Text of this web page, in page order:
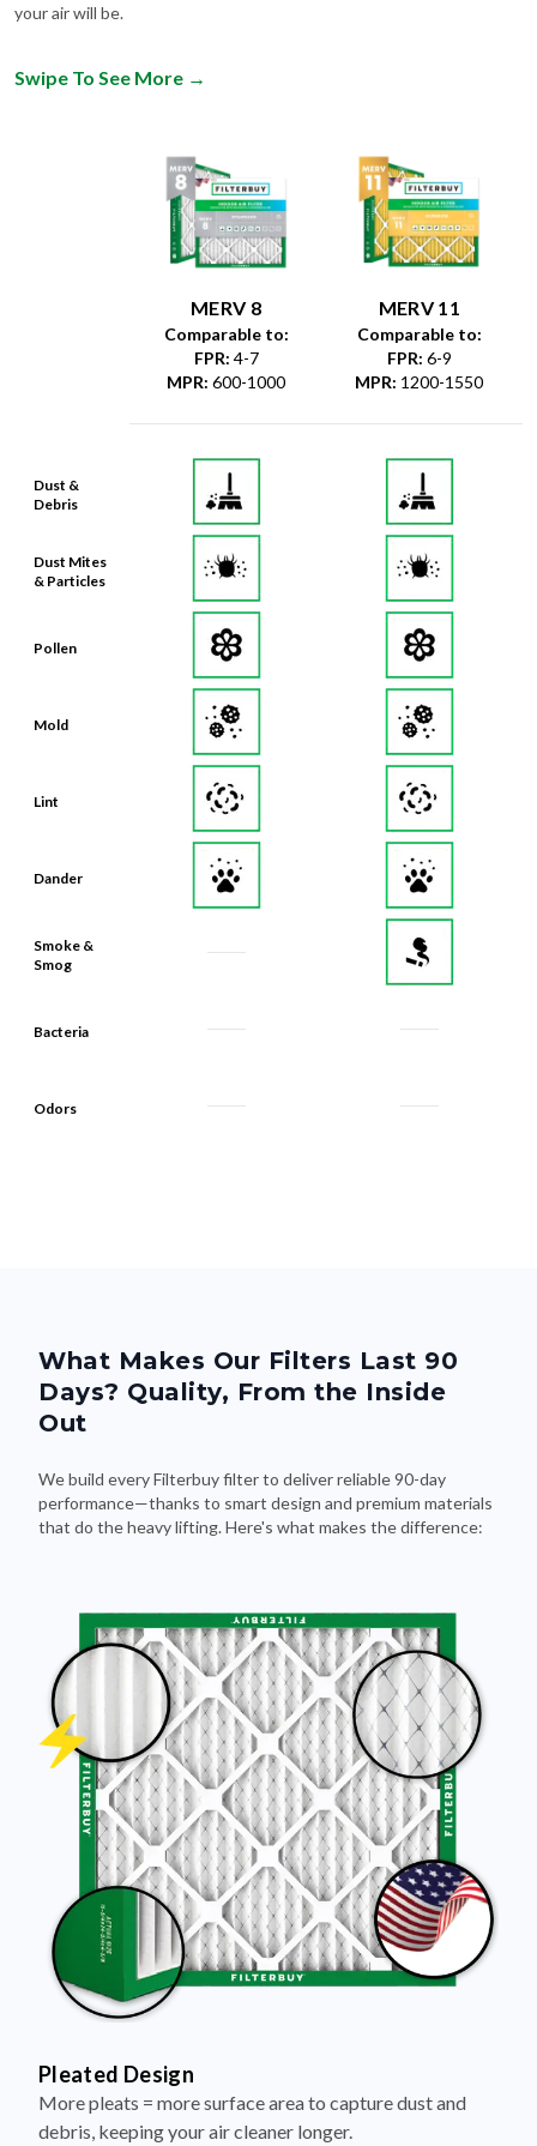
your air will be.
Swipe To See More →
Dust &
Debris
Dust Mites
& Particles
Pollen
Mold
Lint
Dander
Smoke &
Smog
Bacteria
Odors
MERV 8
Comparable to:
FPR: 4-7
MPR: 600-1000
MERV 11
Comparable to:
FPR: 6-9
MPR: 1200-1550
What Makes Our Filters Last 90
Days? Quality, From the Inside
Out
We build every Filterbuy filter to deliver reliable 90-day
performance—thanks to smart design and premium materials
that do the heavy lifting. Here's what makes the difference:
Pleated Design
More pleats = more surface area to capture dust and
debris, keeping your air cleaner longer.